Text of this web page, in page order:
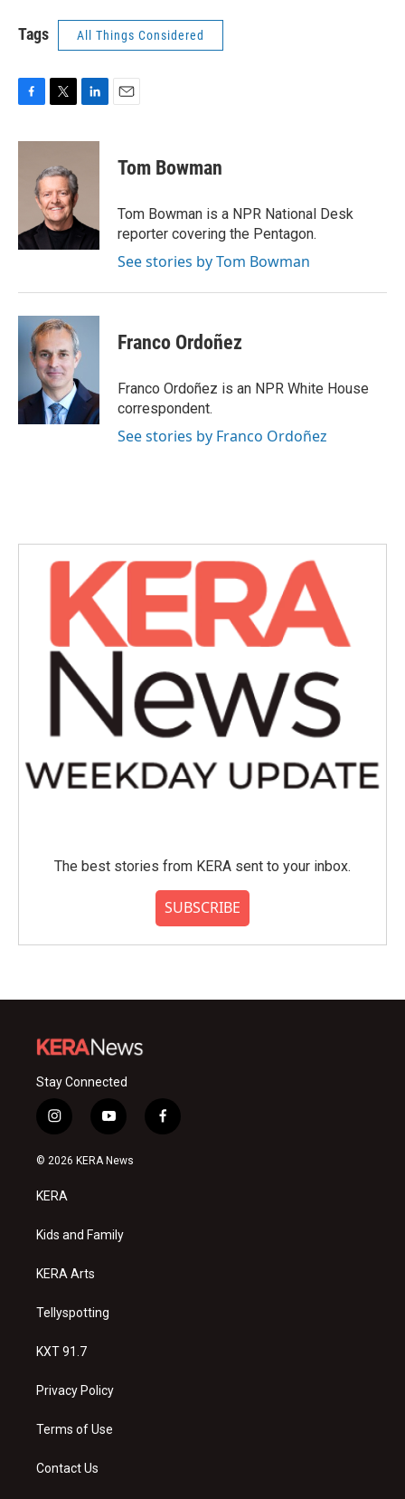
Tags All Things Considered
c
i
t
e
r
n
n
Tom Bowman
Tom Bowman is a NPR National Desk
reporter covering the Pentagon.
See stories by Tom Bowman
Franco Ordoñez
Franco Ordoñez is an NPR White House
correspondent.
See stories by Franco Ordoñez
The best stories from KERA sent to your inbox.
SUBSCRIBE
Stay Connected
i
n
s
a
g
a
y
o
u
f
a
© 2026 KERA News
KERA
Kids and Family
KERA Arts
Tellyspotting
KXT 91.7
Privacy Policy
Terms of Use
Contact Us